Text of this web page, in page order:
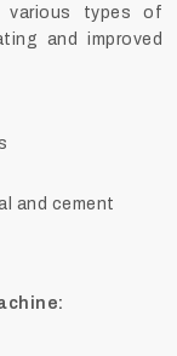
various types of
and improved
and cement